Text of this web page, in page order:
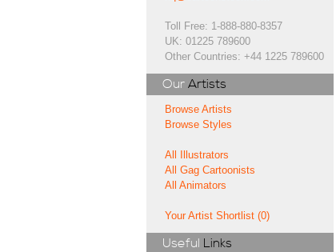
Toll Free: 1-888-880-8357
UK: 01225 789600
Other Countries: +44 1225 789600
Our Artists
Browse Artists
Browse Styles
All Illustrators
All Gag Cartoonists
All Animators
Your Artist Shortlist (0)
Useful Links